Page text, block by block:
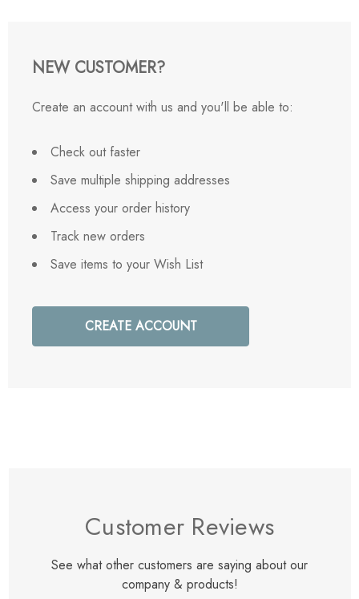
NEW CUSTOMER?
Create an account with us and you'll be able to:
Check out faster
Save multiple shipping addresses
Access your order history
Track new orders
Save items to your Wish List
CREATE ACCOUNT
Customer Reviews
See what other customers are saying about our
company & products!